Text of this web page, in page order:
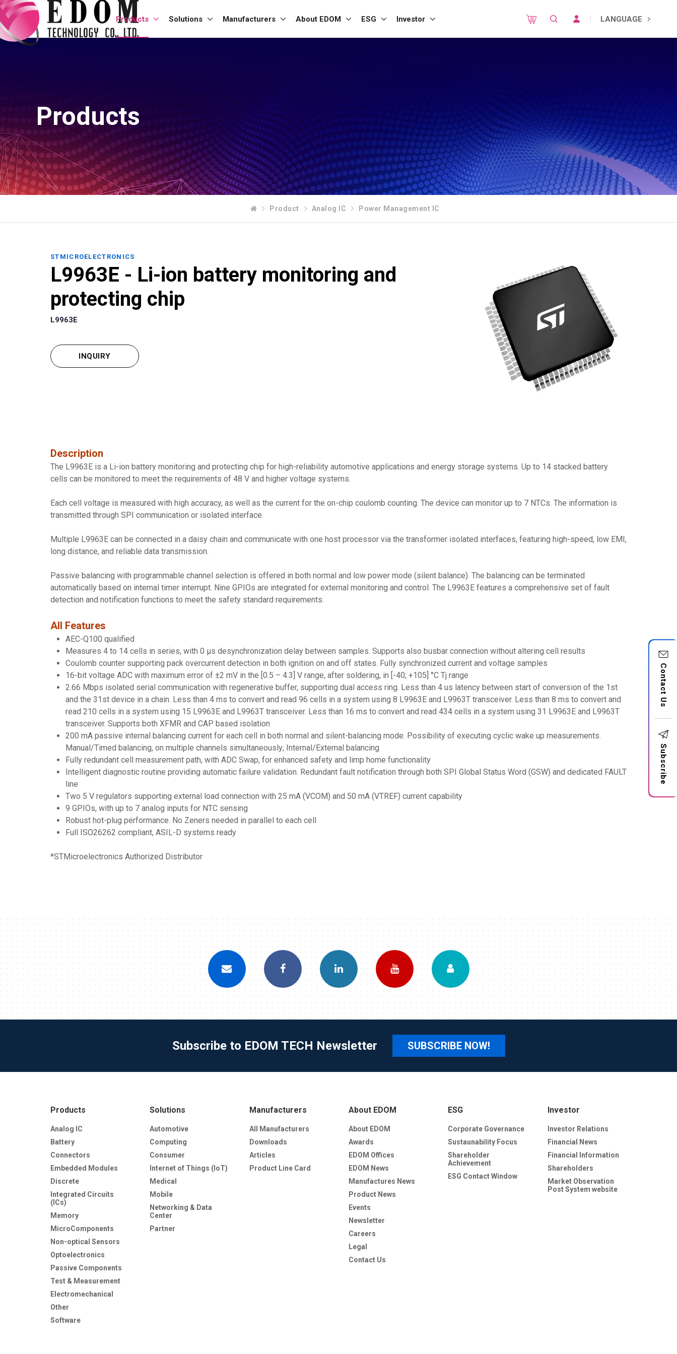
Products Solutions Manufacturers About EDOM ESG Investor LANGUAGE
Contact Us
Subscribe
Products
Product Analog IC Power Management IC
STMICROELECTRONICS
L9963E - Li-ion battery monitoring and
protecting chip
L9963E
INQUIRY
Description
The L9963E is a Li-ion battery monitoring and protecting chip for high-reliability automotive applications and energy storage systems. Up to 14 stacked battery
cells can be monitored to meet the requirements of 48 V and higher voltage systems.
Each cell voltage is measured with high accuracy, as well as the current for the on-chip coulomb counting. The device can monitor up to 7 NTCs. The information is
transmitted through SPI communication or isolated interface.
Multiple L9963E can be connected in a daisy chain and communicate with one host processor via the transformer isolated interfaces, featuring high-speed, low EMI,
long distance, and reliable data transmission.
Passive balancing with programmable channel selection is offered in both normal and low power mode (silent balance). The balancing can be terminated
automatically based on internal timer interrupt. Nine GPIOs are integrated for external monitoring and control. The L9963E features a comprehensive set of fault
detection and notification functions to meet the safety standard requirements.
All Features
AEC-Q100 qualified
Measures 4 to 14 cells in series, with 0 μs desynchronization delay between samples. Supports also busbar connection without altering cell results
Coulomb counter supporting pack overcurrent detection in both ignition on and off states. Fully synchronized current and voltage samples
16-bit voltage ADC with maximum error of ±2 mV in the [0.5 – 4.3] V range, after soldering, in [-40; +105] °C Tj range
2.66 Mbps isolated serial communication with regenerative buffer, supporting dual access ring. Less than 4 us latency between start of conversion of the 1st
and the 31st device in a chain. Less than 4 ms to convert and read 96 cells in a system using 8 L9963E and L9963T transceiver. Less than 8 ms to convert and
read 210 cells in a system using 15 L9963E and L9963T transceiver. Less than 16 ms to convert and read 434 cells in a system using 31 L9963E and L9963T
transceiver. Supports both XFMR and CAP based isolation
200 mA passive internal balancing current for each cell in both normal and silent-balancing mode. Possibility of executing cyclic wake up measurements.
Manual/Timed balancing, on multiple channels simultaneously; Internal/External balancing
Fully redundant cell measurement path, with ADC Swap, for enhanced safety and limp home functionality
Intelligent diagnostic routine providing automatic failure validation. Redundant fault notification through both SPI Global Status Word (GSW) and dedicated FAULT
line
Two 5 V regulators supporting external load connection with 25 mA (VCOM) and 50 mA (VTREF) current capability
9 GPIOs, with up to 7 analog inputs for NTC sensing
Robust hot-plug performance. No Zeners needed in parallel to each cell
Full ISO26262 compliant, ASIL-D systems ready
*STMicroelectronics Authorized Distributor
Subscribe to EDOM TECH Newsletter SUBSCRIBE NOW!
Products
Analog IC
Battery
Connectors
Embedded Modules
Discrete
Integrated Circuits
(ICs)
Memory
MicroComponents
Non-optical Sensors
Optoelectronics
Passive Components
Test & Measurement
Electromechanical
Other
Software
Solutions
Automotive
Computing
Consumer
Internet of Things (IoT)
Medical
Mobile
Networking & Data
Center
Partner
Manufacturers
All Manufacturers
Downloads
Articles
Product Line Card
About EDOM
About EDOM
Awards
EDOM Offices
EDOM News
Manufactures News
Product News
Events
Newsletter
Careers
Legal
Contact Us
ESG
Corporate Governance
Sustaunability Focus
Shareholder
Achievement
ESG Contact Window
Investor
Investor Relations
Financial News
Financial Information
Shareholders
Market Observation
Post System website